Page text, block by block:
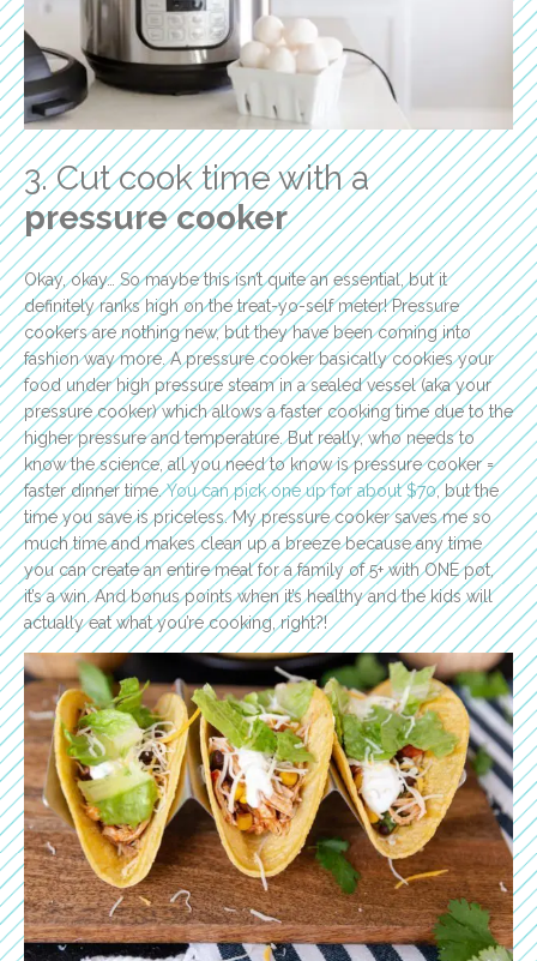
3. Cut cook time with a
pressure cooker
Okay, okay… So maybe this isn’t quite an essential, but it
definitely ranks high on the treat-yo-self meter! Pressure
cookers are nothing new, but they have been coming into
fashion way more. A pressure cooker basically cookies your
food under high pressure steam in a sealed vessel (aka your
pressure cooker) which allows a faster cooking time due to the
higher pressure and temperature. But really, who needs to
know the science, all you need to know is pressure cooker =
faster dinner time.You can pick one up for about $70, but the
time you save is priceless. My pressure cookersaves me so
much time and makes clean up a breeze because any time
you can create an entire meal for a family of 5+ with ONE pot,
it’s a win. And bonus points when it’s healthy and the kids will
actually eat what you’re cooking, right?!